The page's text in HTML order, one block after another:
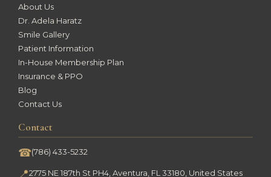
About Us
Dr. Adela Haratz
Smile Gallery
Patient Information
In-House Membership Plan
Insurance & PPO
Blog
Contact Us
Contact
☎(786) 433-5232
📍2775 NE 187th St PH4, Aventura, FL 33180, United States